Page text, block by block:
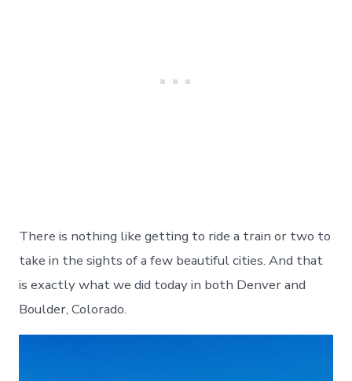
There is nothing like getting to ride a train or two to
take in the sights of a few beautiful cities. And that
is exactly what we did today in both Denver and
Boulder, Colorado.